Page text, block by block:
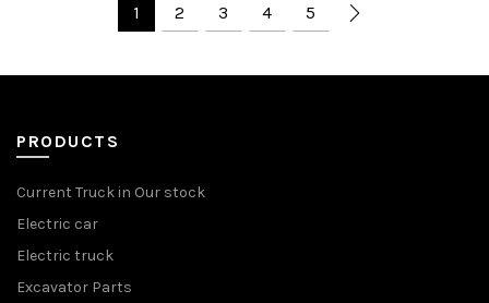
1 2 3 4 5
PRODUCTS
Current Truck in Our stock
Electric car
Electric truck
Excavator Parts